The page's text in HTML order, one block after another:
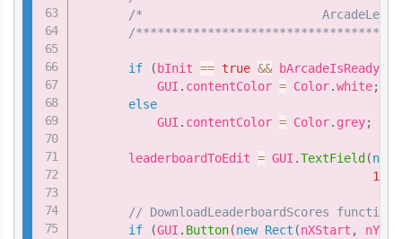
/*
/
if ( bInit == true && bArcadeIsReady
           GUI
. contentColor = Color.white;
else
           GUI
. contentColor = Color. grey;
       leaderboardToEdit
= GUI .TextField (new
150
// DownloadLeaderboardScores function
if
(GUI . Button(new Rect (nXStart ,